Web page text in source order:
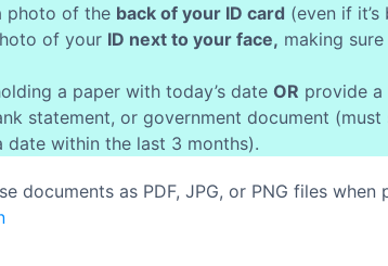
photo of the back of your ID card (even if it’s
of your ID next to your face, making
a paper with today’s date OR provide
statement, or government document (must
date within the last 3 months).
documents as PDF, JPG, or PNG files when